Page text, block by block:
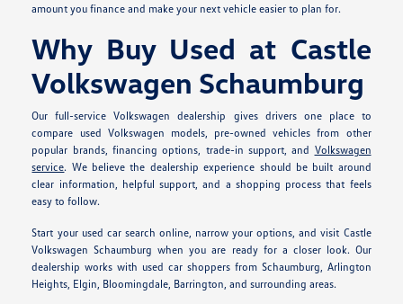
amount you finance and make your next vehicle easier to plan for.
Why Buy Used at Castle
Volkswagen Schaumburg
Our full-service Volkswagen dealership gives drivers one place to
compare used Volkswagen models, pre-owned vehicles from other
popular brands, financing options, trade-in support, and Volkswagen
service. We believe the dealership experience should be built around
clear information, helpful support, and a shopping process that feels
easy to follow.
Start your used car search online, narrow your options, and visit Castle
Volkswagen Schaumburg when you are ready for a closer look. Our
dealership works with used car shoppers from Schaumburg, Arlington
Heights, Elgin, Bloomingdale, Barrington, and surrounding areas.